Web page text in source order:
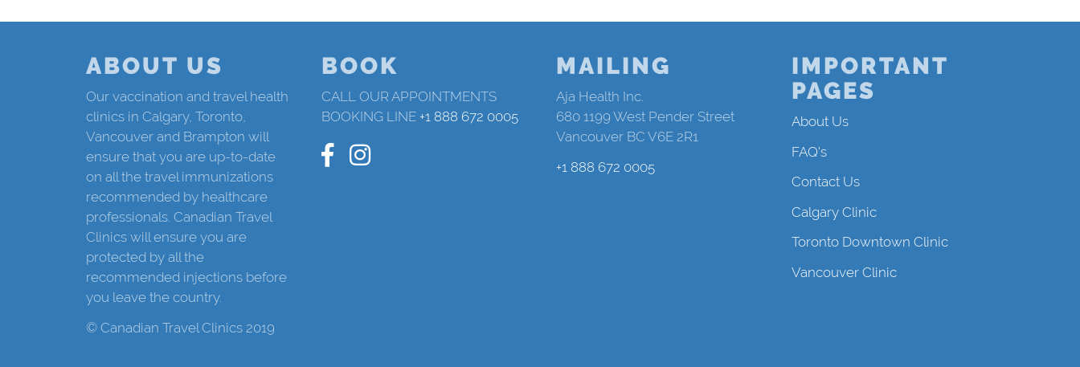
ABOUT US
Our vaccination and travel health
clinics in Calgary, Toronto,
Vancouver and Brampton will
ensure that you are up-to-date
on all the travel immunizations
recommended by healthcare
professionals. Canadian Travel
Clinics will ensure you are
protected by all the
recommended injections before
you leave the country.
BOOK
CALL OUR APPOINTMENTS
BOOKING LINE +1 888 672 0005
MAILING
Aja Health Inc.
680 1199 West Pender Street
Vancouver BC V6E 2R1
+1 888 672 0005
IMPORTANT
PAGES
About Us
FAQ's
Contact Us
Calgary Clinic
Toronto Downtown Clinic
Vancouver Clinic
© Canadian Travel Clinics 2019